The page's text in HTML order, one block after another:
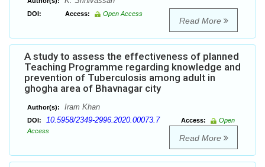
DOI: Access: Open Access
Read More
A study to assess the effectiveness of planned
Teaching Programme regarding knowledge and
prevention of Tuberculosis among adult in
ghogha area of Bhavnagar city
Author(s): Iram Khan
DOI: 10.5958/2349-2996.2020.00073.7 Access:
Open
Access
Read More